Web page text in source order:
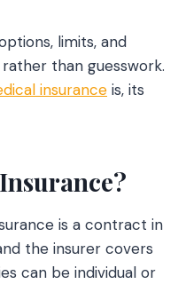
limits, and
than guesswork.
insurance is, its
is a contract in
the insurer covers
can be individual or